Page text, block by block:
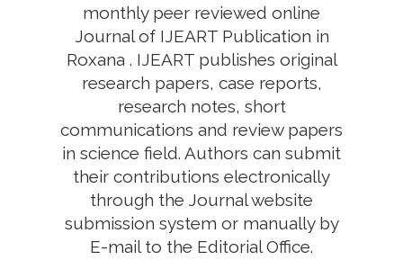
monthly peer reviewed online
Journal of IJEART Publication in
Roxana . IJEART publishes original
research papers, case reports,
research notes, short
communications and review papers
in science field. Authors can submit
their contributions electronically
through the Journal website
submission system or manually by
E-mail to the Editorial Office.